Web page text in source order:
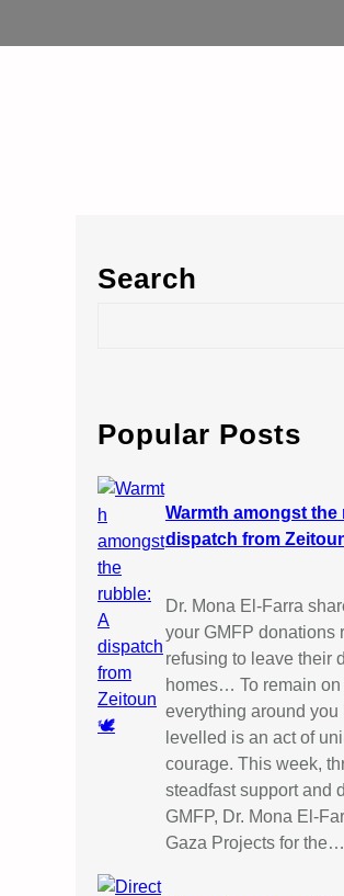
Search
c
h
Popular Posts
Warmth amongst the
dispatch from
Dr. Mona El-Farra
your GMFP donations
refusing to leave their
homes… To remain
everything around you
levelled is an act of
courage. This week,
steadfast support and
GMFP, Dr. Mona El-
Gaza Projects for the…